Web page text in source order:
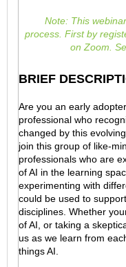
Note: This
process. First by
on Zoom.
BRIEF
Are you an early
professional who
changed by this
join this group of like-
professionals who are
of AI in the learning
experimenting with
could be used to
disciplines. Whether
of AI, or taking a
us as we learn from
things AI.